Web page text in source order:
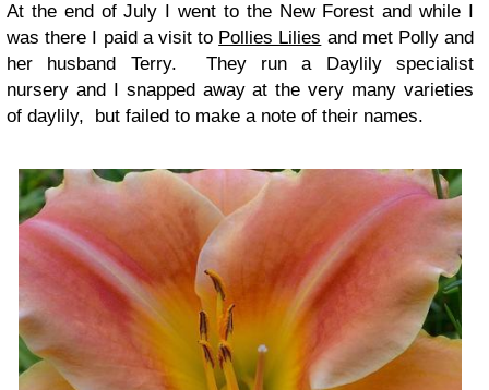
At the end of July I went to the New Forest and while I
was there I paid a visit to Pollies Lilies and met Polly and
her husband Terry. They run a Daylily specialist
nursery and I snapped away at the very many varieties
of daylily, but failed to make a note of their names.